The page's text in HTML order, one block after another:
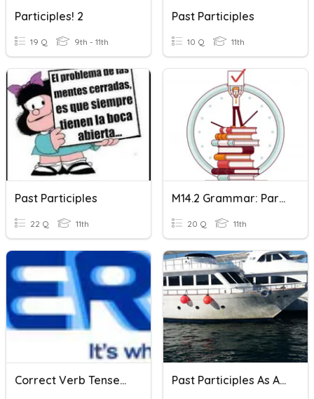
Participles! 2
19 Q 9th - 11th
Past Participles
10 Q 11th
Past Participles
22 Q 11th
M14.2 Grammar: Participles
20 Q 11th
Correct Verb Tenses/Participles In Sentences Past Participles As Adjectives